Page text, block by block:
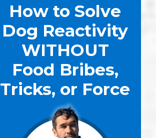
How to Solve
Dog Reactivity
WITHOUT
Food Bribes,
Tricks, or Force